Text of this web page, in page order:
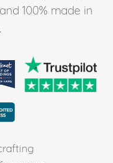
100% made in